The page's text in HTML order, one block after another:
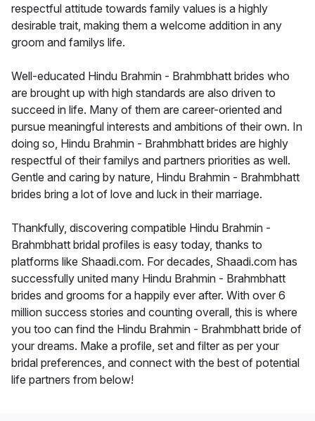
respectful attitude towards family values is a highly
desirable trait, making them a welcome addition in any
groom and familys life.
Well-educated Hindu Brahmin - Brahmbhatt brides who
are brought up with high standards are also driven to
succeed in life. Many of them are career-oriented and
pursue meaningful interests and ambitions of their own. In
doing so, Hindu Brahmin - Brahmbhatt brides are highly
respectful of their familys and partners priorities as well.
Gentle and caring by nature, Hindu Brahmin - Brahmbhatt
brides bring a lot of love and luck in their marriage.
Thankfully, discovering compatible Hindu Brahmin -
Brahmbhatt bridal profiles is easy today, thanks to
platforms like Shaadi.com. For decades, Shaadi.com has
successfully united many Hindu Brahmin - Brahmbhatt
brides and grooms for a happily ever after. With over 6
million success stories and counting overall, this is where
you too can find the Hindu Brahmin - Brahmbhatt bride of
your dreams. Make a profile, set and filter as per your
bridal preferences, and connect with the best of potential
life partners from below!